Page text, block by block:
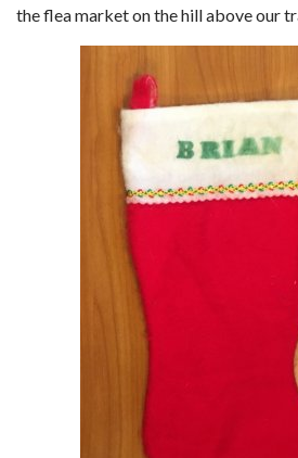
the flea market on the hill above our